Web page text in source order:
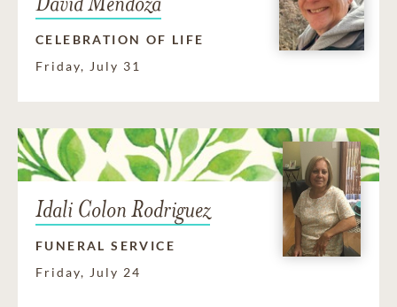
CELEBRATION OF LIFE
Friday, July 31
Idali Colon Rodriguez
FUNERAL SERVICE
Friday, July 24